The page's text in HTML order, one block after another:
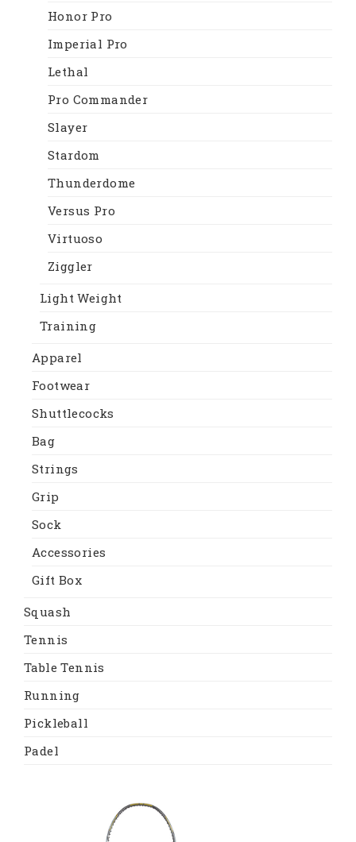
Honor Pro
Imperial Pro
Lethal
Pro Commander
Slayer
Stardom
Thunderdome
Versus Pro
Virtuoso
Ziggler
Light Weight
Training
Apparel
Footwear
Shuttlecocks
Bag
Strings
Grip
Sock
Accessories
Gift Box
Squash
Tennis
Table Tennis
Running
Pickleball
Padel